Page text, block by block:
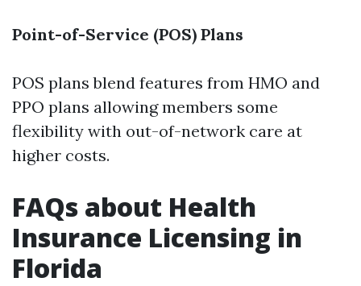
Point-of-Service (POS) Plans
POS plans blend features from HMO and
PPO plans allowing members some
flexibility with out-of-network care at
higher costs.
FAQs about Health
Insurance Licensing in
Florida